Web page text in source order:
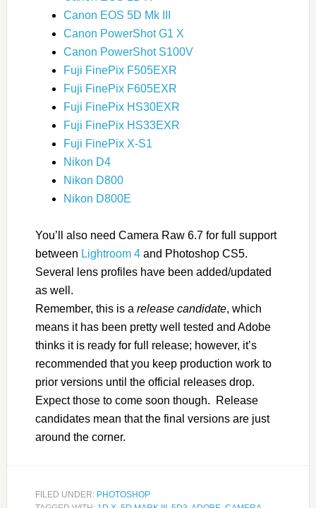
Canon EOS 5D Mk III
Canon PowerShot G1 X
Canon PowerShot S100V
Fuji FinePix F505EXR
Fuji FinePix F605EXR
Fuji FinePix HS30EXR
Fuji FinePix HS33EXR
Fuji FinePix X-S1
Nikon D4
Nikon D800
Nikon D800E
You’ll also need Camera Raw 6.7 for full support
between Lightroom 4and Photoshop CS5.
Several lens profiles have been added/updated
as well.
Remember, this is a release candidate, which
means it has been pretty well tested and Adobe
thinks it is ready for full release; however, it’s
recommended that you keep production work to
prior versions until the official releases drop.
Expect those to come soon though. Release
candidates mean that the final versions are just
around the corner.
FILED UNDER: PHOTOSHOP